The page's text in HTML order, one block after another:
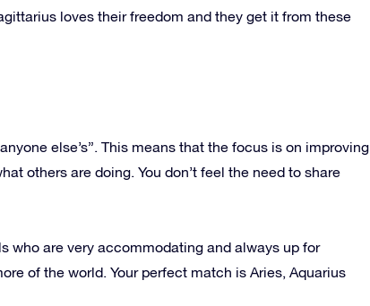
loves their freedom and they get it from these
else’s”. This means that the focus is on improving
others are doing. You don’t feel the need to share
who are very accommodating and always up for
of the world. Your perfect match is Aries, Aquarius